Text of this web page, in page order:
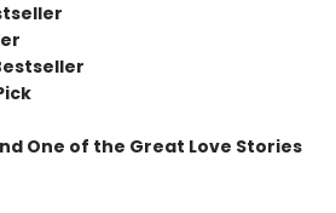
One of the Great Love Stories